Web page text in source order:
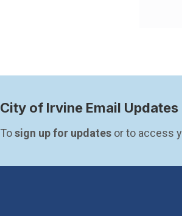
City of Irvine Email Updates
To sign up for updates or to access